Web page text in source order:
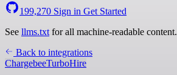
199,270 Sign in Get Started
See llms.txt for all machine-readable content.
Back to integrations
ChargebeeTurboHire